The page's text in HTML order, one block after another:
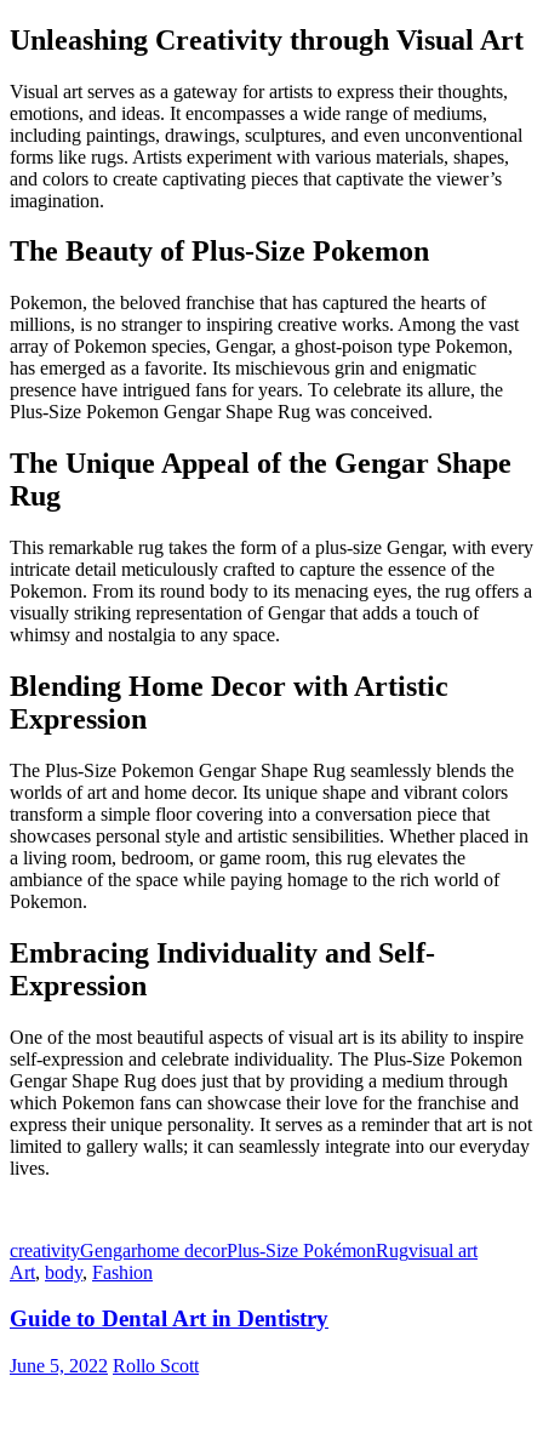
Unleashing Creativity through Visual Art
Visual art serves as a gateway for artists to express their thoughts,
emotions, and ideas. It encompasses a wide range of mediums,
including paintings, drawings, sculptures, and even unconventional
forms like rugs. Artists experiment with various materials, shapes,
and colors to create captivating pieces that captivate the viewer’s
imagination.
The Beauty of Plus-Size Pokemon
Pokemon, the beloved franchise that has captured the hearts of
millions, is no stranger to inspiring creative works. Among the vast
array of Pokemon species, Gengar, a ghost-poison type Pokemon,
has emerged as a favorite. Its mischievous grin and enigmatic
presence have intrigued fans for years. To celebrate its allure, the
Plus-Size Pokemon Gengar Shape Rug was conceived.
The Unique Appeal of the Gengar Shape
Rug
This remarkable rug takes the form of a plus-size Gengar, with every
intricate detail meticulously crafted to capture the essence of the
Pokemon. From its round body to its menacing eyes, the rug offers a
visually striking representation of Gengar that adds a touch of
whimsy and nostalgia to any space.
Blending Home Decor with Artistic
Expression
The Plus-Size Pokemon Gengar Shape Rug seamlessly blends the
worlds of art and home decor. Its unique shape and vibrant colors
transform a simple floor covering into a conversation piece that
showcases personal style and artistic sensibilities. Whether placed in
a living room, bedroom, or game room, this rug elevates the
ambiance of the space while paying homage to the rich world of
Pokemon.
Embracing Individuality and Self-
Expression
One of the most beautiful aspects of visual art is its ability to inspire
self-expression and celebrate individuality. The Plus-Size Pokemon
Gengar Shape Rug does just that by providing a medium through
which Pokemon fans can showcase their love for the franchise and
express their unique personality. It serves as a reminder that art is not
limited to gallery walls; it can seamlessly integrate into our everyday
lives.
creativityGengarhome decorPlus-Size PokémonRugvisual art
Art, body, Fashion
Guide to Dental Art in Dentistry
June 5, 2022 Rollo Scott